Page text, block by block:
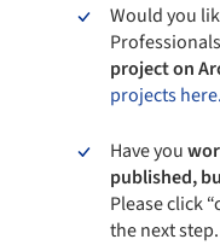
Would you
project on
projects here.
Have you
published,
Please click
the next step.